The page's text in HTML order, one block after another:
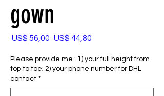
gown
US$ 56,00 Preço
US$ 44,80
Please provide me : 1) your full height from
top to toe; 2) your phone number for DHL
contact *